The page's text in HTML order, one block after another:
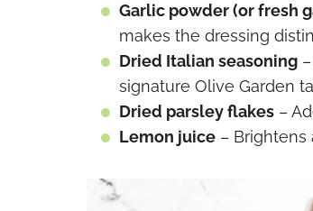
Garlic powder (or fresh
makes the dressing
Dried Italian seasoning
signature Olive Garden
Dried parsley flakes –
Lemon juice –